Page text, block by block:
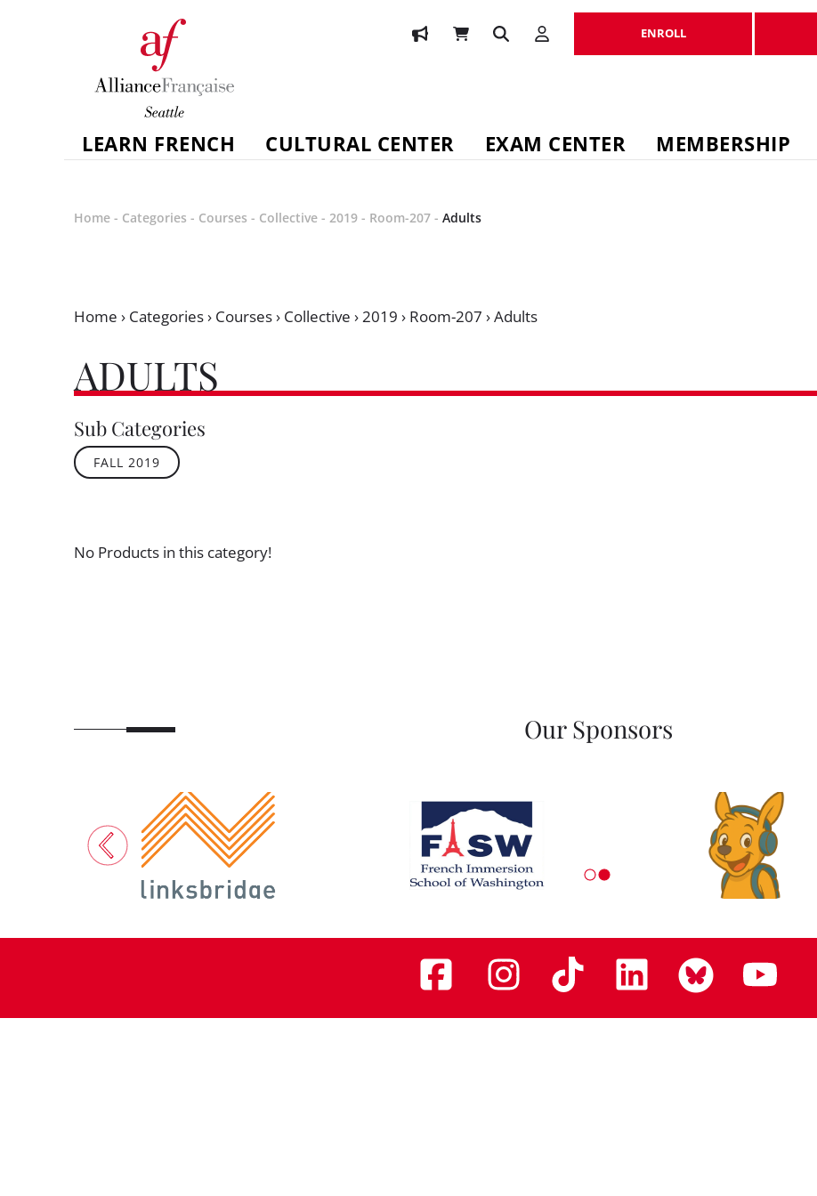
ENROLL
LEARN FRENCH CULTURAL CENTER EXAM CENTER MEMBERSHIP
Home - Categories - Courses - Collective - 2019 - Room-207 - Adults
Home › Categories› Courses› Collective › 2019 › Room-207 ›Adults
ADULTS
Sub Categories
FALL 2019
No Products in this category!
Our Sponsors